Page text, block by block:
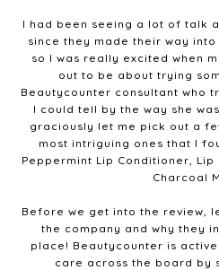
I had been seeing a lot of talk
since they made their way
so I was really excited when
out to be about trying
Beautycounter consultant who
I could tell by the way she
graciously let me pick out a
most intriguing ones that I
Peppermint Lip Conditioner,
Charcoal
Before we get into the review,
the company and why they
place! Beautycounter is
care across the board by